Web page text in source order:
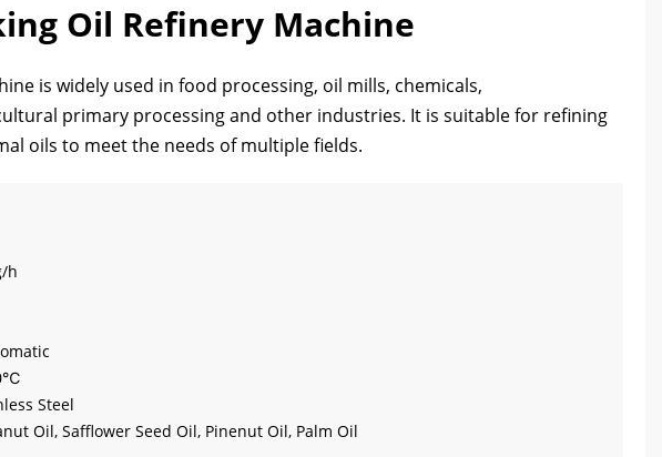
Oil Refinery Machine
is widely used in food processing, oil mills, chemicals,
primary processing and other industries. It is suitable for refining
oils to meet the needs of multiple fields.
h
Steel
Oil, Safflower Seed Oil, Pinenut Oil, Palm Oil